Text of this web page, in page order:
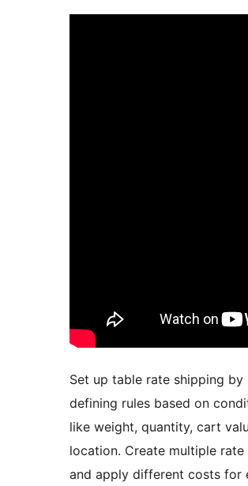
Set up table rate shipping by
defining rules based on
like weight, quantity, cart
location. Create multiple rate
and apply different costs for